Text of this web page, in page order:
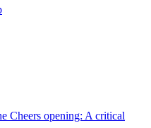
Cheers opening: A critical